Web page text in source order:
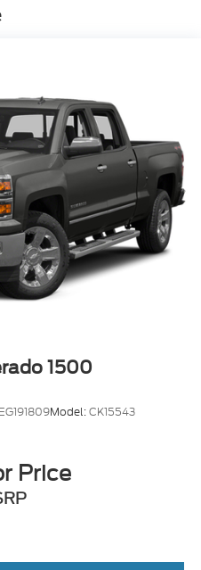
Coil Springs
Suspension w/Coil
Wheel ABS, Front And
Assist, Hill Hold Control
1500
EG191809Model:CK15543
Price